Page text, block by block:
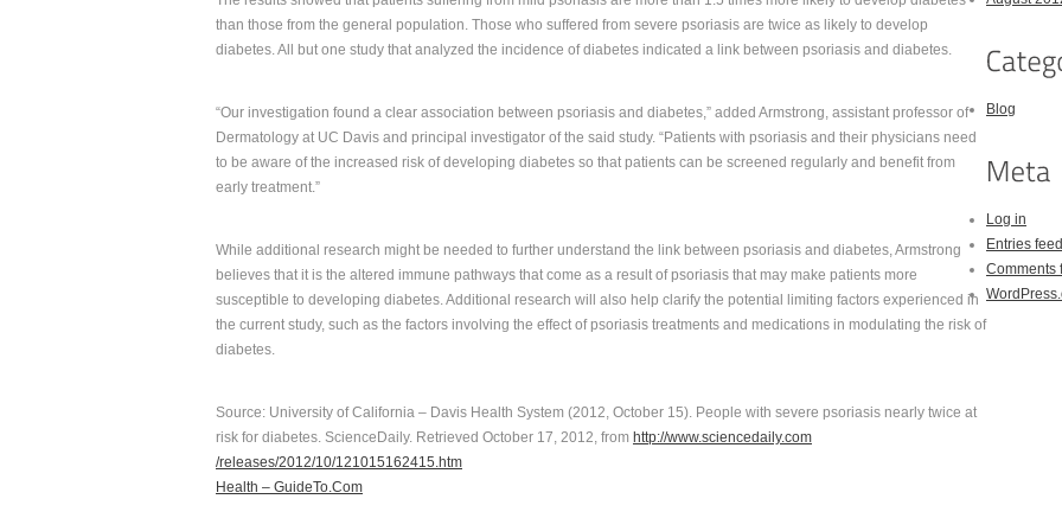
than those from the general population. Those who suffered from severe psoriasis are twice as likely to develop
diabetes. All but one study that analyzed the incidence of diabetes indicated a link between psoriasis and diabetes.
“Our investigation found a clear association between psoriasis and diabetes,” added Armstrong, assistant professor of
Dermatology at UC Davis and principal investigator of the said study. “Patients with psoriasis and their physicians need
to be aware of the increased risk of developing diabetes so that patients can be screened regularly and benefit from
early treatment.”
While additional research might be needed to further understand the link between psoriasis and diabetes, Armstrong
believes that it is the altered immune pathways that come as a result of psoriasis that may make patients more
susceptible to developing diabetes. Additional research will also help clarify the potential limiting factors experienced in
the current study, such as the factors involving the effect of psoriasis treatments and medications in modulating the risk of
diabetes.
Source: University of California – Davis Health System (2012, October 15). People with severe psoriasis nearly twice at
risk for diabetes. ScienceDaily. Retrieved October 17, 2012, from http://www.sciencedaily.com
/releases/2012/10/121015162415.htm
Health – GuideTo.Com
Blog
Log in
Entries feed
Comments